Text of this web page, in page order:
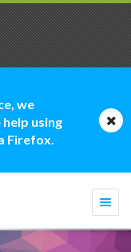
we
using
Firefox.